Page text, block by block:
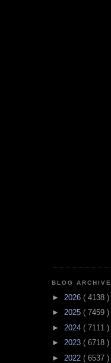
BLOG ARCHIVE
► 2026 ( 4138 )
► 2025 ( 7459 )
► 2024 ( 7111 )
► 2023 ( 6718 )
► 2022 ( 6537 )